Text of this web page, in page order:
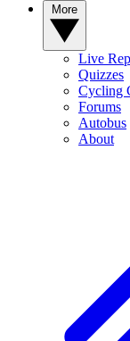
Live
Quizzes
Cycling
Forums
Autobus
About